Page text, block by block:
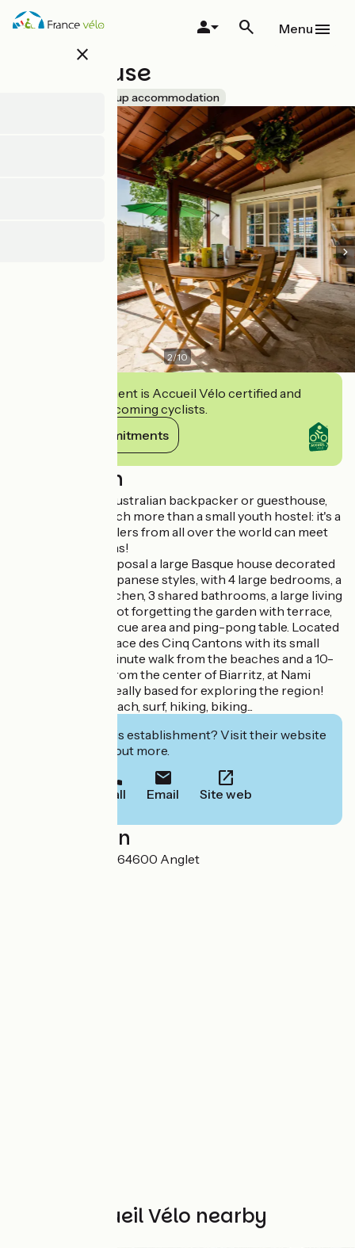
Skip
close
Menu
Nami House
Group accommodation
2/10
This establishment is Accueil Vélo certified and
commits to welcoming cyclists.
View its commitments
Description
Modeled on the Australian backpacker or guesthouse,
Nami House is much more than a small youth hostel: it's a
place where travelers from all over the world can meet
and exchange ideas!
We put at your disposal a large Basque house decorated
in Hawaiian and Japanese styles, with 4 large bedrooms, a
fully-equipped kitchen, 3 shared bathrooms, a large living
room, a veranda, not forgetting the garden with terrace,
deckchairs, barbecue area and ping-pong table. Located
300m from the Place des Cinq Cantons with its small
shops, just a 15-minute walk from the beaches and a 10-
minute bike ride from the center of Biarritz, at Nami
House, you'll be ideally based for exploring the region!
On the agenda: beach, surf, hiking, biking...
Interested in this establishment? Visit their website
to book or find out more.
Call Email Site web
Localisation
14 rue de Tartillon 64600 Anglet
Other Accueil Vélo nearby